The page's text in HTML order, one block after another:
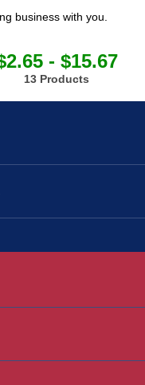
business with you.
- $15.67
13 Products